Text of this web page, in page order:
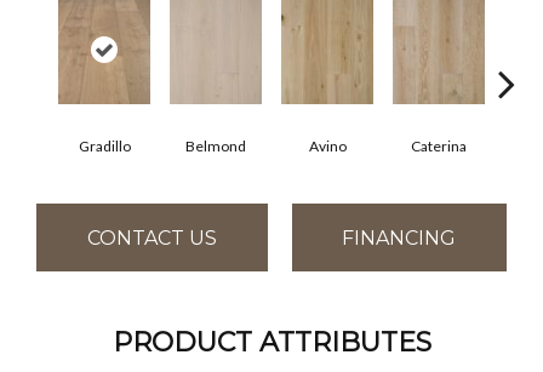
Gradillo Belmond Avino Caterina
CONTACT US FINANCING
PRODUCT ATTRIBUTES